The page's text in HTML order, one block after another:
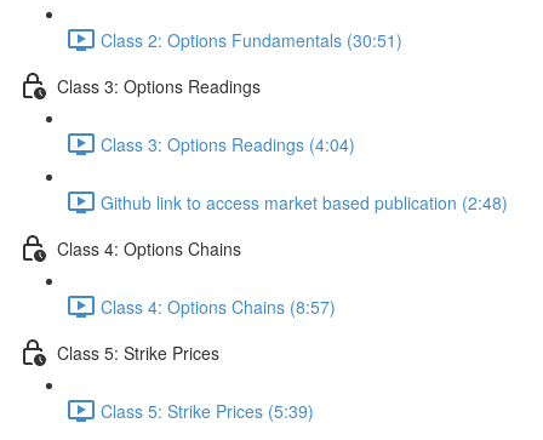
Class 2: Options Fundamentals (30:51)
Class 3: Options Readings
Class 3: Options Readings (4:04)
Github link to access market based publication (2:48)
Class 4: Options Chains
Class 4: Options Chains (8:57)
Class 5: Strike Prices
Class 5: Strike Prices (5:39)